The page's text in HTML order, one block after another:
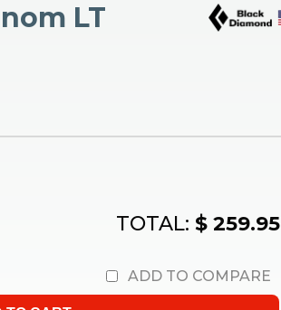
LT
TOTAL: $ 259.95
ADD TO COMPARE